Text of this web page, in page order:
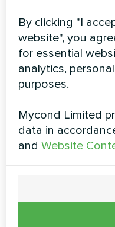
Then, the air
the hot heat
then discharged
heated air is a bit
of the process. The
sewer.
Important
when
By clicking "I
website", you
for essential
analytics,
purposes.
Mycond Limited
data in
andWebsite